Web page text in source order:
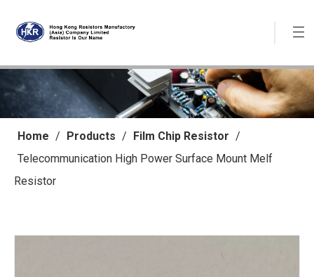
Home / Products / Film Chip Resistor /
Telecommunication High Power Surface Mount Melf
Resistor